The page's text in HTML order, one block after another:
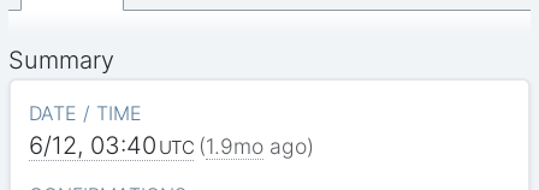
Summary
DATE / TIME
6/12, 03:40 UTC (1.9moago)